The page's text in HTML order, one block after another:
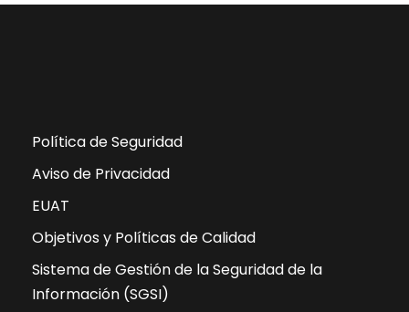
Política de Seguridad
Aviso de Privacidad
EUAT
Objetivos y Políticas de Calidad
Sistema de Gestión de la Seguridad de la
Información (SGSI)